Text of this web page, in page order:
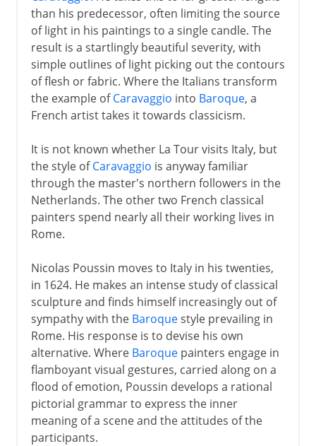
than his predecessor, often limiting the source
of light in his paintings to a single candle. The
result is a startlingly beautiful severity, with
simple outlines of light picking out the contours
of flesh or fabric. Where the Italians transform
the example ofCaravaggio into Baroque, a
French artist takes it towards classicism.
It is not known whether La Tour visits Italy, but
the style ofCaravaggio is anyway familiar
through the master's northern followers in the
Netherlands. The other two French classical
painters spend nearly all their working lives in
Rome.
Nicolas Poussin moves to Italy in his twenties,
in 1624. He makes an intense study of classical
sculpture and finds himself increasingly out of
sympathy with the Baroquestyle prevailing in
Rome. His response is to devise his own
alternative. Where Baroquepainters engage in
flamboyant visual gestures, carried along on a
flood of emotion, Poussin develops a rational
pictorial grammar to express the inner
meaning of a scene and the attitudes of the
participants.